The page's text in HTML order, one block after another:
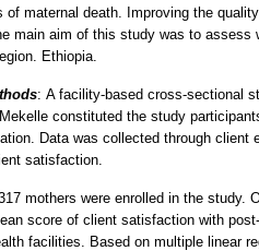
of maternal death. Improving the
main aim of this study was to
Ethiopia.
: A facility-based cross-sectional
constituted the study
Data was collected through
satisfaction.
mothers were enrolled in the study.
score of client satisfaction with
facilities. Based on multiple linear